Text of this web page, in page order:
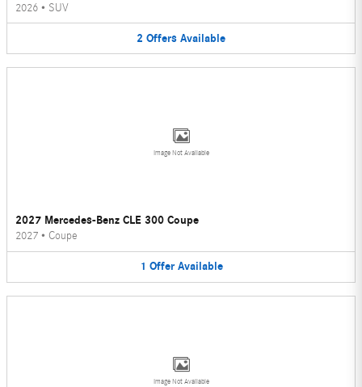
2026 • SUV
2 Offers Available
Image Not Available
2027 Mercedes-Benz CLE 300 Coupe
2027 • Coupe
1 Offer Available
Image Not Available